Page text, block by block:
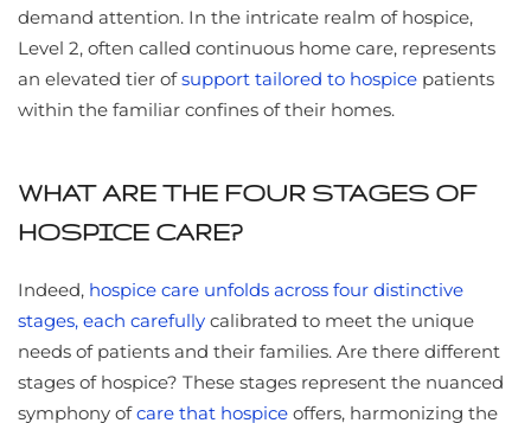
demand attention. In the intricate realm of hospice,
Level 2, often called continuous home care, represents
an elevated tier ofsupport tailored to hospice patients
within the familiar confines of their homes.
WHAT ARE THE FOUR STAGES OF
HOSPICE CARE?
Indeed, hospice care unfolds across four distinctive
stages, each carefully calibrated to meet the unique
needs of patients and their families. Are there different
stages of hospice? These stages represent the nuanced
symphony ofcare that hospice offers, harmonizing the